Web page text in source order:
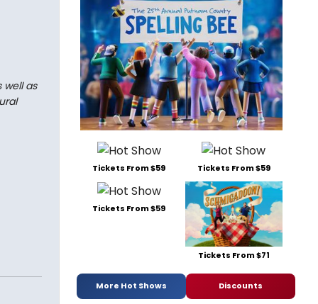
well as
Tickets From $59 Tickets From $59
Tickets From $59
Tickets From $71
More Hot Shows Discounts